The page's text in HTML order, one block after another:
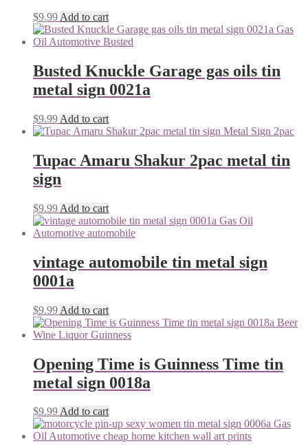
$9.99 Add to cart
Busted Knuckle Garage gas oils tin
metal sign 0021a
$9.99 Add to cart
Tupac Amaru Shakur 2pac metal tin
sign
$9.99 Add to cart
vintage automobile tin metal sign
0001a
$9.99 Add to cart
Opening Time is Guinness Time tin
metal sign 0018a
$9.99Add to cart